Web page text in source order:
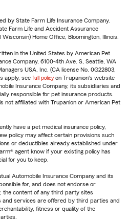
by State Farm Life Insurance Company.
Farm Life and Accident Assurance
Home Office, Bloomington, Illinois.
in the United States by American Pet
Company, 6100-4th Ave. S, Seattle, WA
USA, Inc. (CA license No. 0G22803,
apply, see full policy on Trupanion's website
Insurance Company, its subsidiaries and
responsible for pet insurance products.
not affiliated with Trupanion or American Pet
have a pet medical insurance policy,
policy may affect certain provisions such
or deductibles already established under
agent know if your existing policy has
for you to keep.
Automobile Insurance Company and its
for, and does not endorse or
the content of any third party sites
services are offered by third parties and
fitness or quality of the